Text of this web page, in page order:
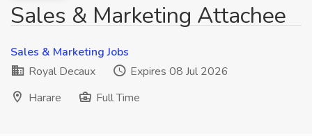
Sales & Marketing Attachee
Sales & Marketing Jobs
Royal Decaux
Expires 08 Jul 2026
Harare
Full Time